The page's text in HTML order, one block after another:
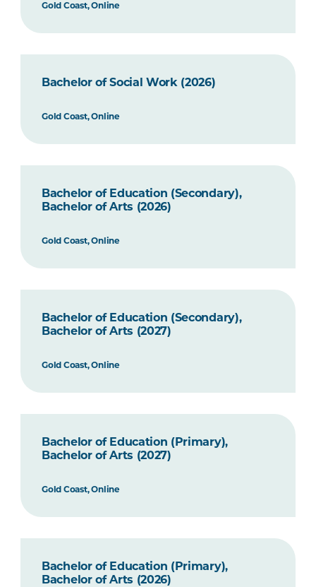
Gold Coast, Online
Bachelor of Social Work (2026)
Gold Coast, Online
Bachelor of Education (Secondary),
Bachelor of Arts (2026)
Gold Coast, Online
Bachelor of Education (Secondary),
Bachelor of Arts (2027)
Gold Coast, Online
Bachelor of Education (Primary),
Bachelor of Arts (2027)
Gold Coast, Online
Bachelor of Education (Primary),
Bachelor of Arts (2026)